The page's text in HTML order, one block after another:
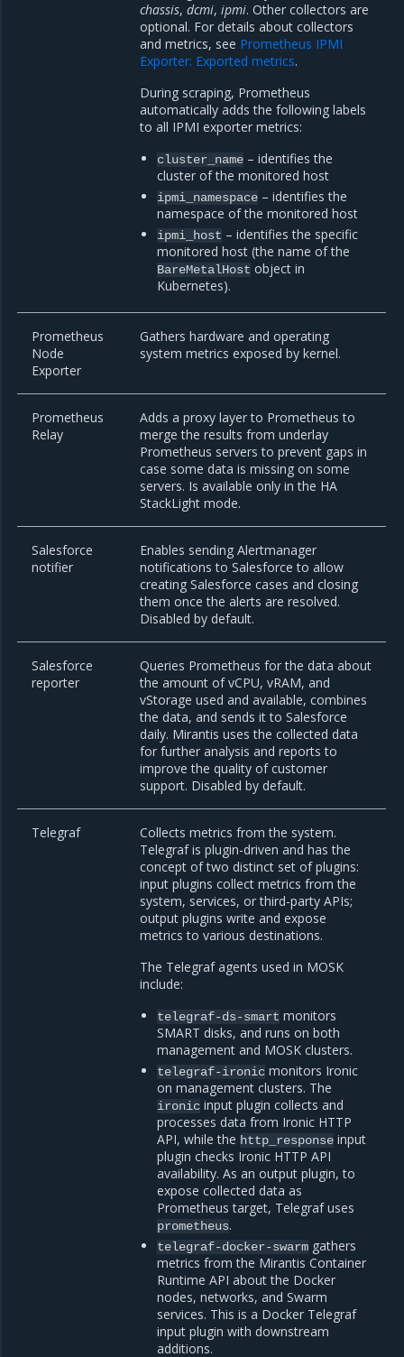
chassis,dcmi,ipmi. Other collectors are
optional. For details about collectors
and metrics, see Prometheus IPMI
Exporter: Exported metrics.
During scraping, Prometheus
automatically adds the following labels
to all IPMI exporter metrics:
cluster_name – identifies the
cluster of the monitored host
ipmi_namespace – identifies the
namespace of the monitored host
ipmi_host – identifies the specific
monitored host (the name of the
BareMetalHost object in
Kubernetes).
Prometheus
Node
Exporter
Gathers hardware and operating
system metrics exposed by kernel.
Prometheus
Relay
Adds a proxy layer to Prometheus to
merge the results from underlay
Prometheus servers to prevent gaps in
case some data is missing on some
servers. Is available only in the HA
StackLight mode.
Salesforce
notifier
Enables sending Alertmanager
notifications to Salesforce to allow
creating Salesforce cases and closing
them once the alerts are resolved.
Disabled by default.
Salesforce
reporter
Queries Prometheus for the data about
the amount of vCPU, vRAM, and
vStorage used and available, combines
the data, and sends it to Salesforce
daily. Mirantis uses the collected data
for further analysis and reports to
improve the quality of customer
support. Disabled by default.
Telegraf
Collects metrics from the system.
Telegraf is plugin-driven and has the
concept of two distinct set of plugins:
input plugins collect metrics from the
system, services, or third-party APIs;
output plugins write and expose
metrics to various destinations.
The Telegraf agents used in MOSK
include:
telegraf-ds-smart monitors
SMART disks, and runs on both
management and MOSK clusters.
telegraf-ironic monitors Ironic
on management clusters. The
ironic input plugin collects and
processes data from Ironic HTTP
API, while the http_response input
plugin checks Ironic HTTP API
availability. As an output plugin, to
expose collected data as
Prometheus target, Telegraf uses
prometheus.
telegraf-docker-swarm gathers
metrics from the Mirantis Container
Runtime API about the Docker
nodes, networks, and Swarm
services. This is a Docker Telegraf
input plugin with downstream
additions.